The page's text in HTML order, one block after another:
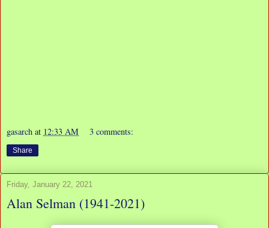
gasarch at 12:33 AM 3 comments:
Share
Friday, January 22, 2021
Alan Selman (1941-2021)